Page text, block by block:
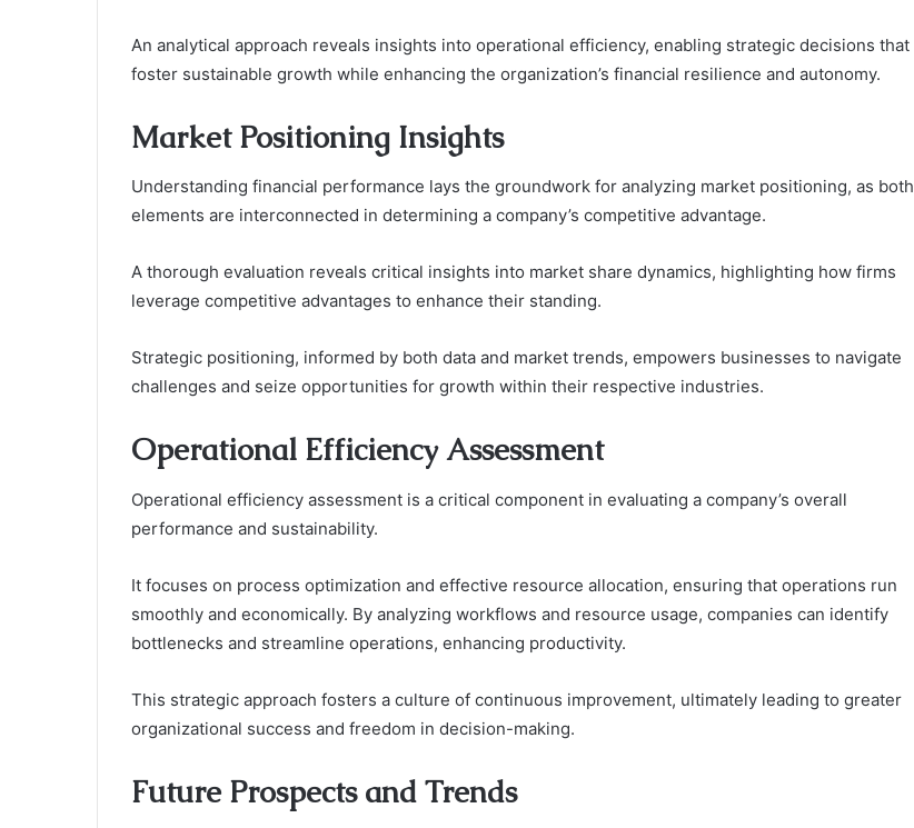
An analytical approach reveals insights into operational efficiency, enabling strategic decisions that
foster sustainable growth while enhancing the organization’s financial resilience and autonomy.
Market Positioning Insights
Understanding financial performance lays the groundwork for analyzing market positioning, as both
elements are interconnected in determining a company’s competitive advantage.
A thorough evaluation reveals critical insights into market share dynamics, highlighting how firms
leverage competitive advantages to enhance their standing.
Strategic positioning, informed by both data and market trends, empowers businesses to navigate
challenges and seize opportunities for growth within their respective industries.
Operational Efficiency Assessment
Operational efficiency assessment is a critical component in evaluating a company’s overall
performance and sustainability.
It focuses on process optimization and effective resource allocation, ensuring that operations run
smoothly and economically. By analyzing workflows and resource usage, companies can identify
bottlenecks and streamline operations, enhancing productivity.
This strategic approach fosters a culture of continuous improvement, ultimately leading to greater
organizational success and freedom in decision-making.
Future Prospects and Trends